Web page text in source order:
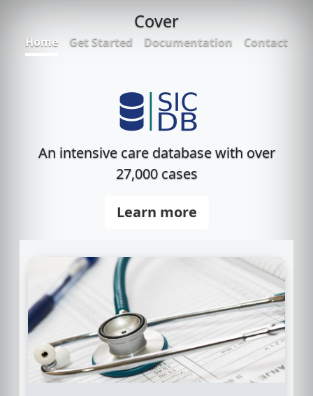
Cover
Home Get Started Documentation Contact
An intensive care database with over
27,000 cases
Learn more